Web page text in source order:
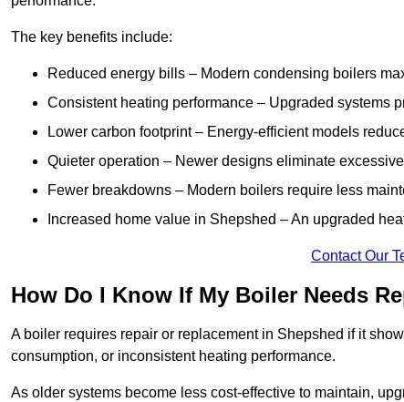
The key benefits include:
Reduced energy bills – Modern condensing boilers
Consistent heating performance – Upgraded systems
Lower carbon footprint – Energy-efficient models
Quieter operation – Newer designs eliminate
Fewer breakdowns – Modern boilers require less
Increased home value in Shepshed – An upgraded
Contact Our
How Do I Know If My Boiler Needs
A boiler requires repair or replacement in Shepshed if it
consumption, or inconsistent heating performance.
As older systems become less cost-effective to maintain,